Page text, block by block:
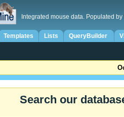
Integrated mouse data. Populated
Templates Lists QueryBuilder
Search our